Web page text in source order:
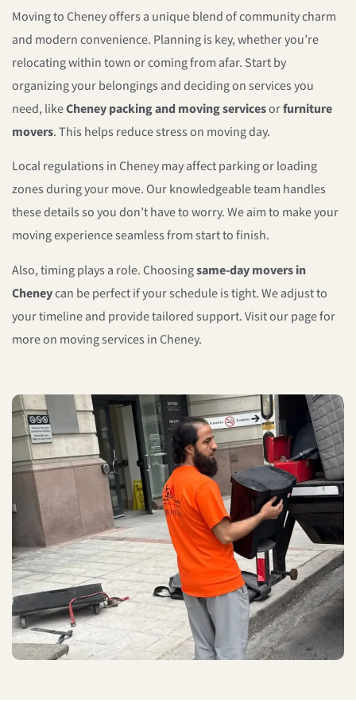
Moving to Cheney offers a unique blend of community charm
and modern convenience. Planning is key, whether you’re
relocating within town or coming from afar. Start by
organizing your belongings and deciding on services you
need, likeCheney packing and moving servicesorfurniture
movers. This helps reduce stress on moving day.
Local regulations in Cheney may affect parking or loading
zones during your move. Our knowledgeable team handles
these details so you don’t have to worry. We aim to make your
moving experience seamless from start to finish.
Also, timing plays a role. Choosingsame-day movers in
Cheneycan be perfect if your schedule is tight. We adjust to
your timeline and provide tailored support. Visit our page for
more on moving services in Cheney.